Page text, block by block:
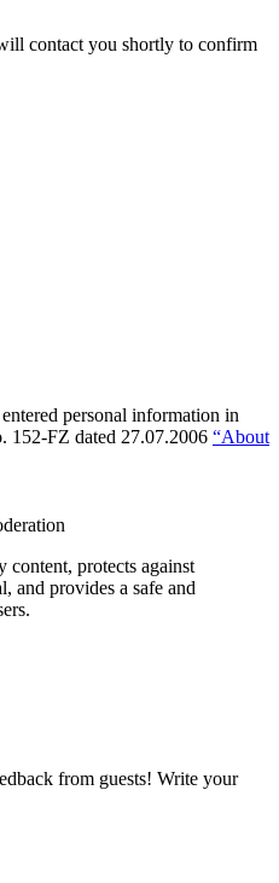
contact you shortly to confirm
personal information in
152-FZ dated 27.07.2006 “About
content, protects against
and provides a safe and
from guests! Write your